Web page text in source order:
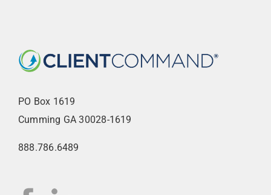
PO Box 1619
Cumming GA 30028-1619
888.786.6489